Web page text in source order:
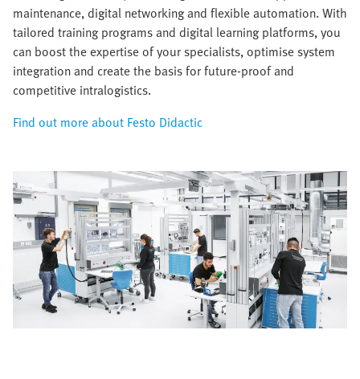
maintenance, digital networking and flexible automation. With
tailored training programs and digital learning platforms, you
can boost the expertise of your specialists, optimise system
integration and create the basis for future-proof and
competitive intralogistics.
Find out more about Festo Didactic